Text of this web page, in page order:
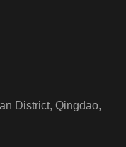
District, Qingdao,